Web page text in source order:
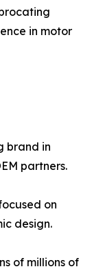
in motor
brand in
partners.
on
design.
of millions of